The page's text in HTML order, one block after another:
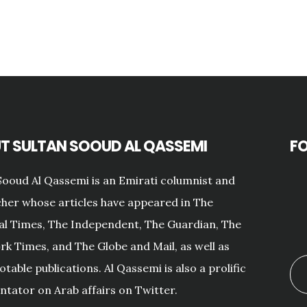
SULTAN SOOUD AL QASSEMI
Al Qassemi is an Emirati columnist and
whose articles have appeared in The
Times, The Independent, The Guardian, The
Times, and The Globe and Mail, as well as
publications. Al Qassemi is also a prolific
on Arab affairs on Twitter.